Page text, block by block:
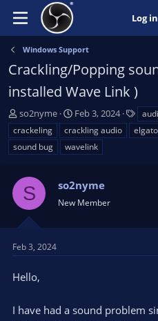
Log in
Windows Support
Crackling/Popping
installed Wave Link )
T
h
r
e
d
t
a
t
r
so2nyme
S
t
a
r
d
t
Feb 3, 2024
a
g
crackeling
crackling audio elgato
sound bug
wavelink
S so2nyme
New Member
Feb 3, 2024
Hello,
I have had a sound problem